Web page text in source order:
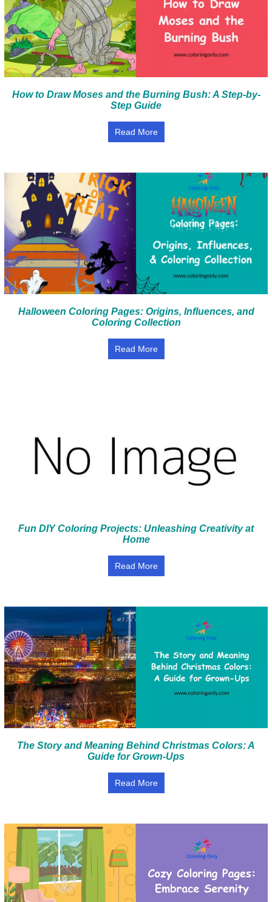
How to Draw Moses and the Burning Bush: A Step-by-
Step Guide
Read More
Halloween Coloring Pages: Origins, Influences, and
Coloring Collection
Read More
Fun DIY Coloring Projects: Unleashing Creativity at
Home
Read More
The Story and Meaning Behind Christmas Colors: A
Guide for Grown-Ups
Read More